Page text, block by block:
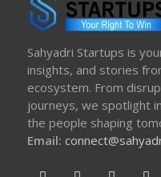
Sahyadri Startups is
insights, and stories
ecosystem. From
journeys, we spotlight
the people shaping
Email: